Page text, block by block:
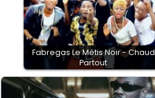
Fabregas Le Métis Noir - Chaud
Partout